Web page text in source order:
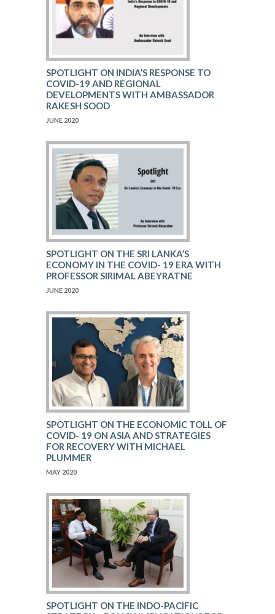
SPOTLIGHT ON INDIA’S RESPONSE TO
COVID-19 AND REGIONAL
DEVELOPMENTS WITH AMBASSADOR
RAKESH SOOD
JUNE 2020
SPOTLIGHT ON THE SRI LANKA’S
ECONOMY IN THE COVID- 19 ERA WITH
PROFESSOR SIRIMAL ABEYRATNE
JUNE 2020
SPOTLIGHT ON THE ECONOMIC TOLL OF
COVID- 19 ON ASIA AND STRATEGIES
FOR RECOVERY WITH MICHAEL
PLUMMER
MAY 2020
SPOTLIGHT ON THE INDO-PACIFIC